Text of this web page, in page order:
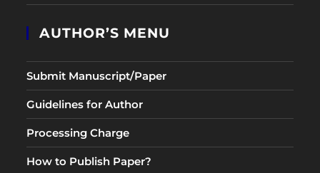
AUTHOR’S MENU
Submit Manuscript/Paper
Guidelines for Author
Processing Charge
How to Publish Paper?